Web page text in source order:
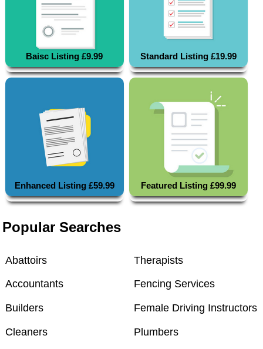
Baisc Listing £9.99 Standard Listing £19.99
Enhanced Listing £59.99 Featured Listing £99.99
Popular Searches
Abattoirs Therapists
Accountants Fencing Services
Builders Female Driving Instructors
Cleaners Plumbers